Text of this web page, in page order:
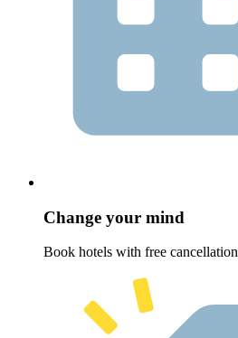
Change your mind
Book hotels with free cancellation